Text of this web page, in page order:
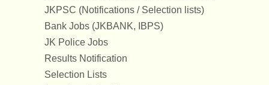
JKPSC (Notifications / Selection lists)
Bank Jobs (JKBANK, IBPS)
JK Police Jobs
Results Notification
Selection Lists